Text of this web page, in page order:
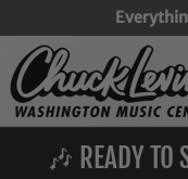
SKIP TO CONTENT
Search
🎶 READY TO